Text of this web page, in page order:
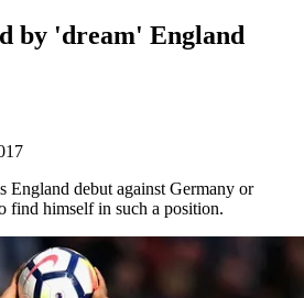
by 'dream' England
England debut against Germany or
find himself in such a position.